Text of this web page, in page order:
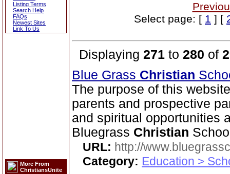
Listing Terms
Search Help
FAQs
Newest Sites
Link To Us
More From
ChristiansUnite
Select page: [ 1 ] [
Displaying 271 to 280 of
Blue Grass Christian
The purpose of this
parents and prospective
and spiritual opportunities
Bluegrass Christian
URL: http://
Category: Education >